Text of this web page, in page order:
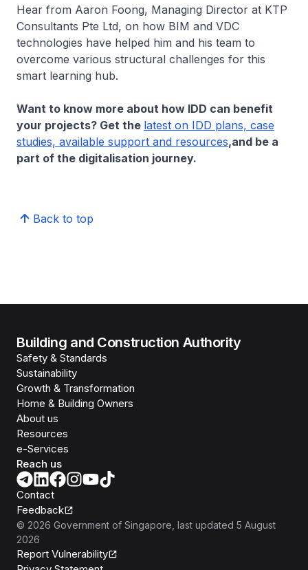
Hear from Aaron Foong, Managing Director at KTP
Consultants Pte Ltd, on how BIM and VDC
technologies have helped him and his team to
overcome various structural challenges for this
smart learning hub.
Want to know more about how IDD can benefit
your projects? Get the latest on IDD plans, case
studies, available support and resources,and be a
part of the digitalisation journey.
Back to top
Building and Construction Authority
Safety & Standards
Sustainability
Growth & Transformation
Home & Building Owners
About us
Resources
e-Services
Reach us
Contact
Feedback
© 2026 Government of Singapore , last updated 5 August
2026
Report Vulnerability